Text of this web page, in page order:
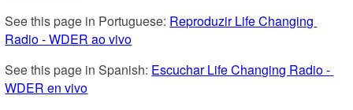
See this page in Portuguese: Reproduzir Life Changing
Radio - WDER ao vivo
See this page in Spanish: Escuchar Life Changing Radio -
WDER en vivo